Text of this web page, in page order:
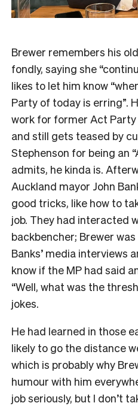
Brewer remembers his
fondly, saying she
likes to let him know
Party of today is erring”.
work for former Act Party
and still gets teased by
Stephenson for being an
admits, he kinda is.
Auckland mayor John
good tricks, like how to
job. They had interacted
backbencher; Brewer
Banks’ media interviews
know if the MP had said
“Well, what was the
jokes.
He had learned in those
likely to go the distance
which is probably why
humour with him
job seriously, but I don’t